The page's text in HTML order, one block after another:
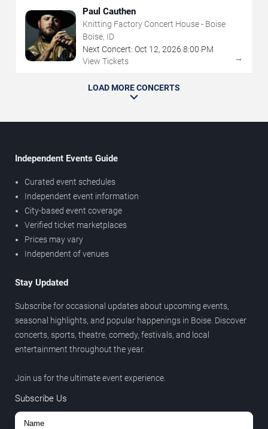
Paul Cauthen
Knitting Factory Concert House - Boise
Boise, ID
Next Concert: Oct 12, 2026 8:00 PM
View Tickets
→
LOAD MORE CONCERTS
Independent Events Guide
Curated event schedules
Independent event information
City-based event coverage
Verified ticket marketplaces
Prices may vary
Independent of venues
Stay Updated
Subscribe for occasional updates about upcoming events,
seasonal highlights, and popular happenings in Boise. Discover
concerts, sports, theatre, comedy, festivals, and local
entertainment throughout the year.
Join us for the ultimate event experience.
Subscribe Us